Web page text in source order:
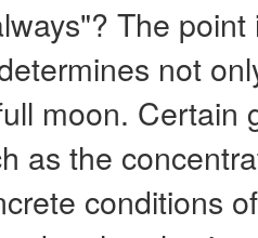
The
not
moon. Certain
as the
conditions